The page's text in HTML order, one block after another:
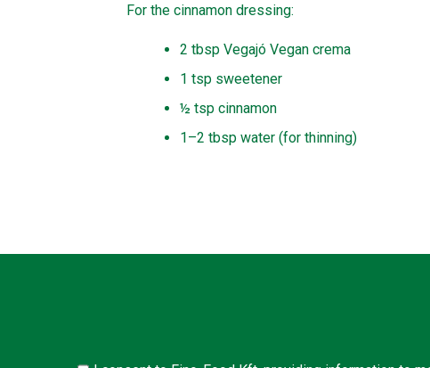
For the cinnamon dressing:
2 tbsp Vegajó Vegan crema
1 tsp sweetener
½ tsp cinnamon
1–2 tbsp water (for thinning)